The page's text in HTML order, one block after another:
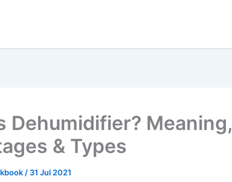
Dehumidifier? Meaning,
& Types
/ 31 Jul 2021